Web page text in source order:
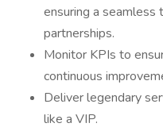
ensuring a seamless
partnerships.
Monitor KPIs to
continuous
Deliver legendary
like a VIP.